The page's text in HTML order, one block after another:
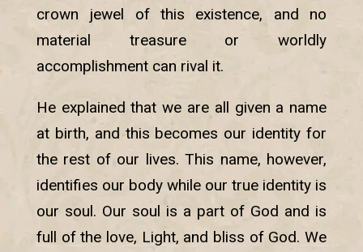
crown jewel of this existence, and no
material treasure or worldly
accomplishment can rival it.
He explained that we are all given a name
at birth, and this becomes our identity for
the rest of our lives. This name, however,
identifies our body while our true identity is
our soul. Our soul is a part of God and is
full of the love, Light, and bliss of God. We